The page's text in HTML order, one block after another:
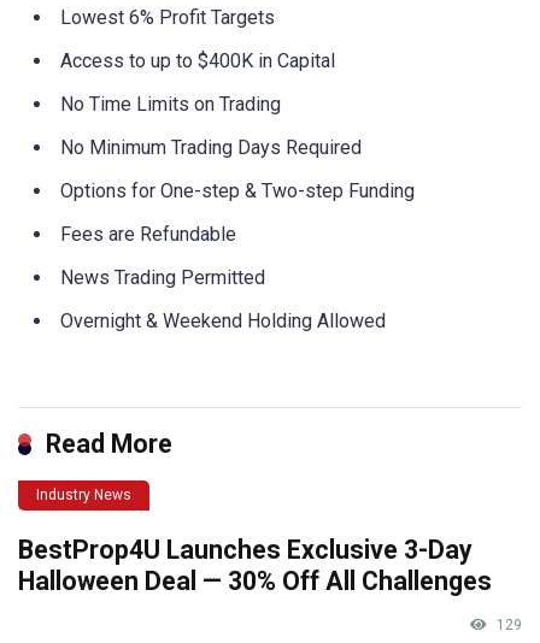
Lowest 6% Profit Targets
Access to up to $400K in Capital
No Time Limits on Trading
No Minimum Trading Days Required
Options for One-step & Two-step Funding
Fees are Refundable
News Trading Permitted
Overnight & Weekend Holding Allowed
Read More
Industry News
BestProp4U Launches Exclusive 3-Day
Halloween Deal — 30% Off All Challenges
129